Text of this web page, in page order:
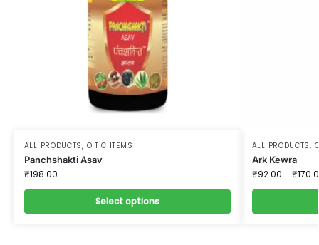
ALL PRODUCTS, O T C ITEMS
Panchshakti Asav
₹198.00
Select options
ALL PRODUCTS,
Ark Kewra
₹92.00 –₹